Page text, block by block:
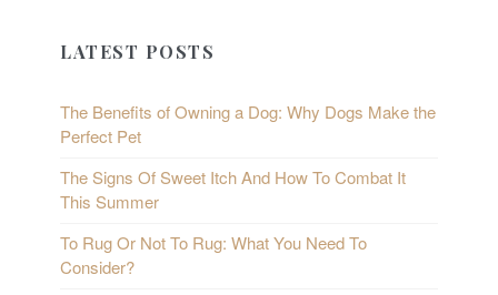
LATEST POSTS
The Benefits of Owning a Dog: Why Dogs Make the
Perfect Pet
The Signs Of Sweet Itch And How To Combat It
This Summer
To Rug Or Not To Rug: What You Need To
Consider?